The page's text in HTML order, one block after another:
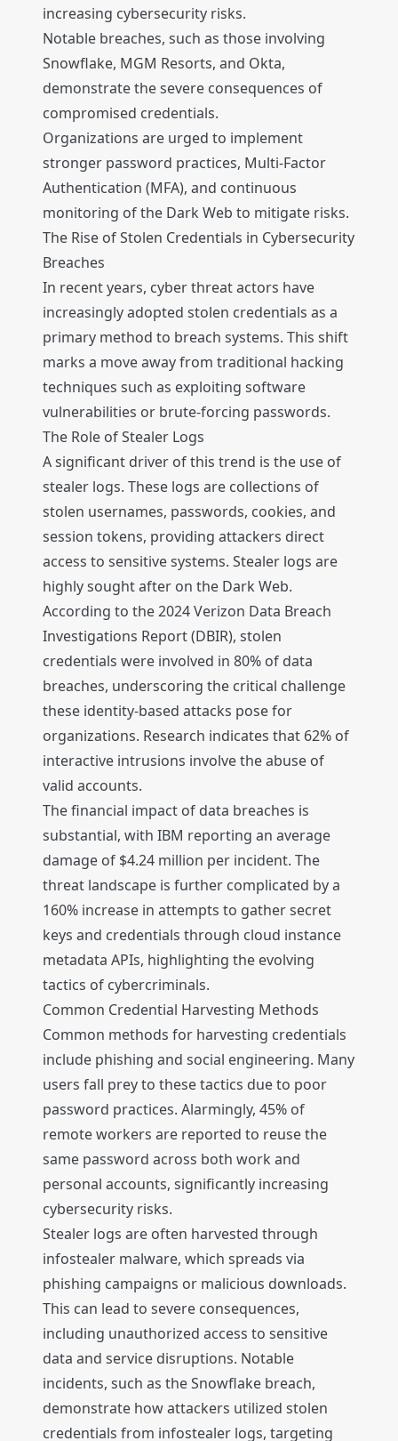
increasing cybersecurity risks.
Notable breaches, such as those involving
Snowflake, MGM Resorts, and Okta,
demonstrate the severe consequences of
compromised credentials.
Organizations are urged to implement
stronger password practices, Multi-Factor
Authentication (MFA), and continuous
monitoring of the Dark Web to mitigate risks.
The Rise of Stolen Credentials in Cybersecurity
Breaches
In recent years, cyber threat actors have
increasingly adopted stolen credentials as a
primary method to breach systems. This shift
marks a move away from traditional hacking
techniques such as exploiting software
vulnerabilities or brute-forcing passwords.
The Role of Stealer Logs
A significant driver of this trend is the use of
stealer logs. These logs are collections of
stolen usernames, passwords, cookies, and
session tokens, providing attackers direct
access to sensitive systems. Stealer logs are
highly sought after on the Dark Web.
According to the 2024 Verizon Data Breach
Investigations Report (DBIR), stolen
credentials were involved in 80% of data
breaches, underscoring the critical challenge
these identity-based attacks pose for
organizations. Research indicates that 62% of
interactive intrusions involve the abuse of
valid accounts.
The financial impact of data breaches is
substantial, with IBM reporting an average
damage of $4.24 million per incident. The
threat landscape is further complicated by a
160% increase in attempts to gather secret
keys and credentials through cloud instance
metadata APIs, highlighting the evolving
tactics of cybercriminals.
Common Credential Harvesting Methods
Common methods for harvesting credentials
include phishing and social engineering. Many
users fall prey to these tactics due to poor
password practices. Alarmingly, 45% of
remote workers are reported to reuse the
same password across both work and
personal accounts, significantly increasing
cybersecurity risks.
Stealer logs are often harvested through
infostealer malware, which spreads via
phishing campaigns or malicious downloads.
This can lead to severe consequences,
including unauthorized access to sensitive
data and service disruptions. Notable
incidents, such as the Snowflake breach,
demonstrate how attackers utilized stolen
credentials from infostealer logs, targeting